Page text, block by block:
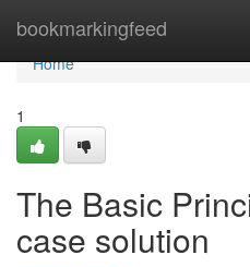
bookmarkingfeed
Home
Home
1
The Basic
case solution